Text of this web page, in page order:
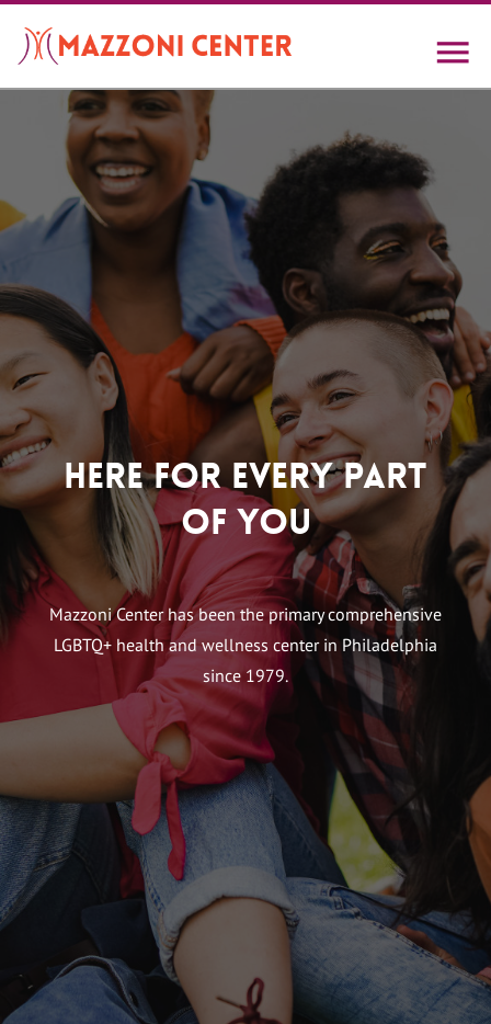
main
contentHome
Here For Every Part
of You
Mazzoni Center has been the primary comprehensive
LGBTQ+ health and wellness center in Philadelphia
since 1979.